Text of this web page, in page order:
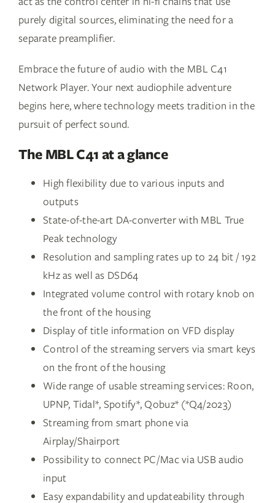
purely digital sources, eliminating the need for a
separate preamplifier.
Embrace the future of audio with the MBL C41
Network Player. Your next audiophile adventure
begins here, where technology meets tradition in the
pursuit of perfect sound.
The MBL C41 at a glance
High flexibility due to various inputs and
outputs
State-of-the-art DA-converter with MBL True
Peak technology
Resolution and sampling rates up to 24 bit / 192
kHz as well as DSD64
Integrated volume control with rotary knob on
the front of the housing
Display of title information on VFD display
Control of the streaming servers via smart keys
on the front of the housing
Wide range of usable streaming services: Roon,
UPNP, Tidal*, Spotify*, Qobuz* (*Q4/2023)
Streaming from smart phone via
Airplay/Shairport
Possibility to connect PC/Mac via USB audio
input
Easy expandability and updateability through